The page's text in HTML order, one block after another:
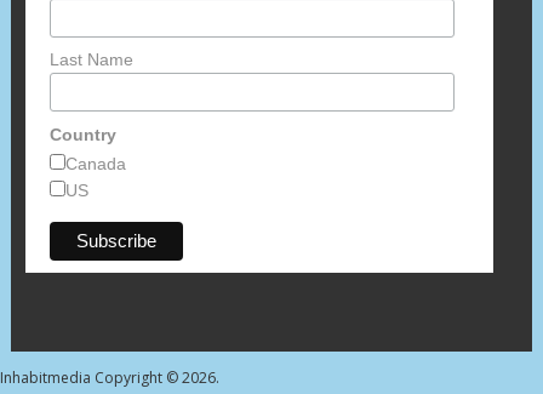
Last Name
Country
Canada
US
Inhabitmedia Copyright © 2026.